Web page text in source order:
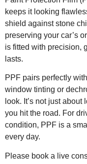
keeps it looking
shield against stone
preserving your car’s
is fitted with precision,
lasts.
PPF pairs perfectly
window tinting or
look. It’s not just
you hit the road. For
condition, PPF is a
every day.
Please book a live